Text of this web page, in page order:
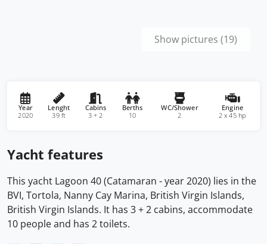
Show pictures (19)
Year
2020
Lenght
39 ft
Cabins
3 + 2
Berths
10
WC/Shower
2
Engine
2 x 45 hp
Yacht features
This yacht Lagoon 40 (Catamaran - year 2020) lies in the
BVI, Tortola, Nanny Cay Marina, British Virgin Islands,
British Virgin Islands. It has 3 + 2 cabins, accommodate
10 people and has 2 toilets.